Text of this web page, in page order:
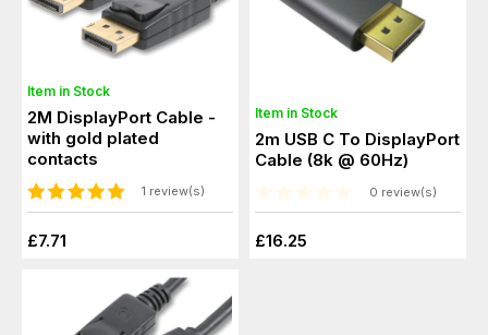
Item in Stock
2M DisplayPort Cable -
with gold plated
contacts
1 review(s)
£7.71
Item in Stock
2m USB C To DisplayPort
Cable (8k @ 60Hz)
0 review(s)
£16.25